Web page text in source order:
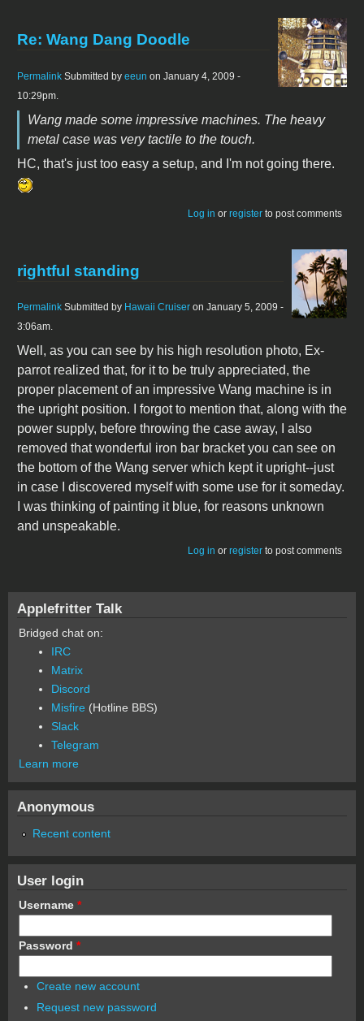
Re: Wang Dang Doodle
Permalink Submitted by eeun on January 4, 2009 -
10:29pm.
Wang made some impressive machines. The heavy
metal case was very tactile to the touch.
HC, that's just too easy a setup, and I'm not going there.
Log in or register to post comments
rightful standing
Permalink Submitted by Hawaii Cruiser on January 5, 2009 -
3:06am.
Well, as you can see by his high resolution photo, Ex-
parrot realized that, for it to be truly appreciated, the
proper placement of an impressive Wang machine is in
the upright position. I forgot to mention that, along with the
power supply, before throwing the case away, I also
removed that wonderful iron bar bracket you can see on
the bottom of the Wang server which kept it upright--just
in case I discovered myself with some use for it someday.
I was thinking of painting it blue, for reasons unknown
and unspeakable.
Log in or register to post comments
Applefritter Talk
Bridged chat on:
IRC
Matrix
Discord
Misfire (Hotline BBS)
Slack
Telegram
Learn more
Anonymous
Recent content
User login
Username *
Password *
Create new account
Request new password